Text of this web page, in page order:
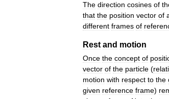
The direction cosines of
that the position vector of
different frames of
Rest and motion
Once the concept of
vector of the particle (
motion with respect to the
given reference frame)